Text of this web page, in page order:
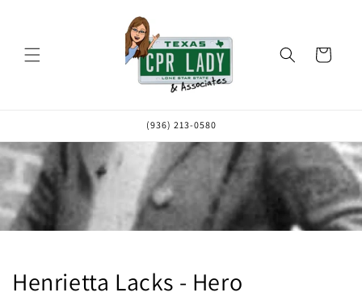
Cart
(936) 213-0580
Henrietta Lacks - Hero